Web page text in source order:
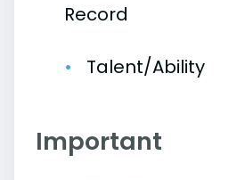
Record
Talent/Ability
Important